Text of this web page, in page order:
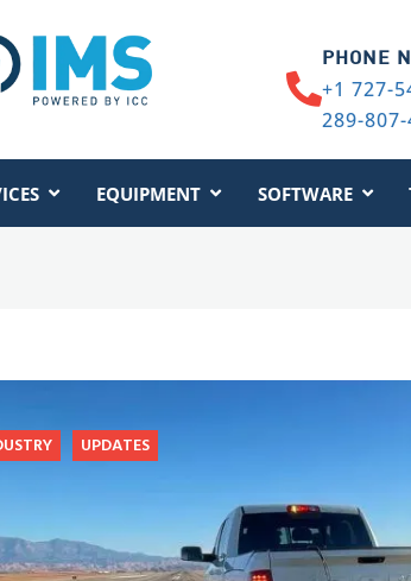
PHONE
+1 727-
289-
EQUIPMENT SOFTWARE
UPDATES